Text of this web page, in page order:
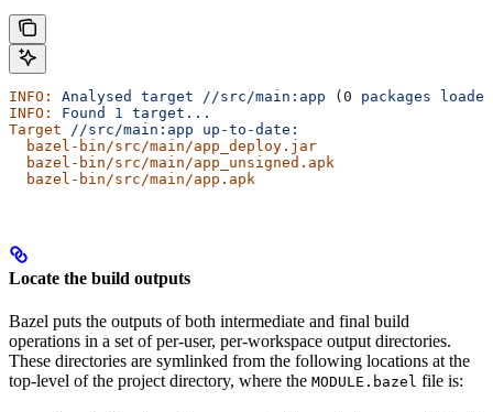
INFO: Analysed target //src/main:app (0 packages
INFO:
Found 1
target...
Target //src/main:app up-to-date:
  bazel-bin/src/main/app_deploy.jar
  bazel-bin/src/main/app_unsigned.apk
  bazel-bin/src/main/app.apk
Locate the build outputs
Bazel puts the outputs of both intermediate and final build
operations in a set of per-user, per-workspace output directories.
These directories are symlinked from the following locations at the
top-level of the project directory, where the MODULE.bazel file is: